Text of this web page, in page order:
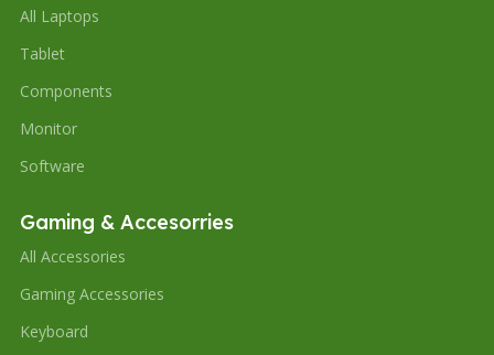
All Laptops
Tablet
Components
Monitor
Software
Gaming & Accesorries
All Accessories
Gaming Accessories
Keyboard